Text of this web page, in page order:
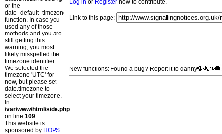
or the
date_default_timezone_set()
function. In case you
used any of those
methods and you are
still getting this
warning, you most
likely misspelled the
timezone identifier.
We selected the
timezone 'UTC' for
now, but please set
date.timezone to
select your timezone.
in
/var/www/html/side.php
on line 109
This website is
sponsored by HOPS.
Log in or Register now to contribute.
Link to this page:
New functions: Found a bug? Report it to danny